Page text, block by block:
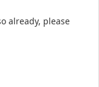
already, please